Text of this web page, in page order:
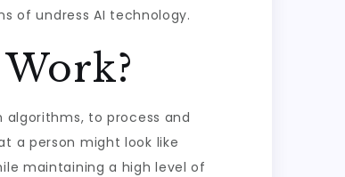
of undress AI technology.
algorithms, to process and
a person might look like
maintaining a high level of